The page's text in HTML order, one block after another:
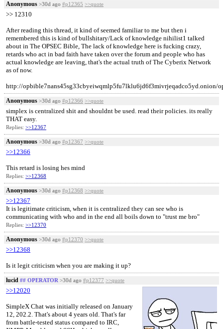
Anonymous >30d ago #p12365 >>quote
>> 12310
After reading this thread, it kind of seemed familiar to me but then i
remembered this is kind of bullshitary/Lack of knowledge nihilist1 talked
about in The OPSEC Bible, The lack of knowledge here is fucking crazy,
retards who act in bad faith have taken over the forum and people who has
actual knowledge are leaving, that's the actual truth of The Cyberix Network
as of now.
http://opbible7nans45sg33cbyeiwqmlp5fu7lklu6jd6f3mivrjeqadco5yd.onion/
Anonymous >30d ago #p12366 >>quote
simplex is centralized shit and shouldnt be used. read their policies. its really
THAT easy.
Replies: >>12367
Anonymous >30d ago #p12367 >>quote
>>12366
This retard is losing hes mind
Replies: >>12368
Anonymous >30d ago #p12368 >>quote
>>12367
It is legitimate criticism, when it is centralized they can see who is
communicating with who and in the end all boils down to "trust me bro"
Replies: >>12370
Anonymous >30d ago #p12370 >>quote
>>12368
Is it legit criticism when you are making it up?
lucid ## OPERATOR >30d ago #p12377 >>quote
>>12020
SimpleX Chat was initially released on January
12, 202.2. That's about 4 years old. That's far
from battle-tested status compared to IRC,